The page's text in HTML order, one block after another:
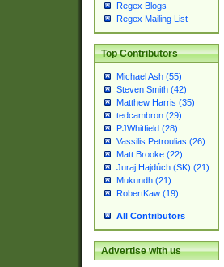
Regex Blogs
Regex Mailing List
Top Contributors
Michael Ash (55)
Steven Smith (42)
Matthew Harris (35)
tedcambron (29)
PJWhitfield (28)
Vassilis Petroulias (26)
Matt Brooke (22)
Juraj Hajdúch (SK) (21)
Mukundh (21)
RobertKaw (19)
All Contributors
Advertise with us